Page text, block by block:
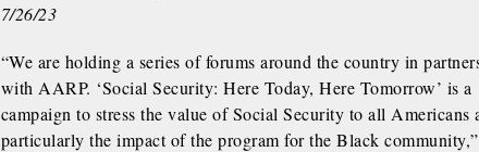
7/26/23
“We are holding a series of forums around the country in
with AARP. ‘Social Security: Here Today, Here Tomorrow’ is a
campaign to stress the value of Social Security to all Americans
particularly the impact of the program for the Black community,”